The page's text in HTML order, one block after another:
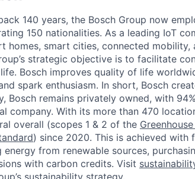
140 years, the Bosch Group now
150 nationalities. As a leading IoT
homes, smart cities, connected mobility,
strategic objective is to facilitate
Bosch improves quality of life
spark enthusiasm. In short, Bosch
Bosch remains privately owned, with
company. With its more than 470
overall (scopes 1 & 2 of the
) since 2020. This is achieved with
from renewable sources,
with carbon credits. Visit